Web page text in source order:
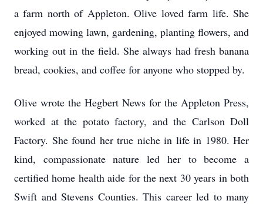
a farm north of Appleton. Olive loved farm life. She
enjoyed mowing lawn, gardening, planting flowers, and
working out in the field. She always had fresh banana
bread, cookies, and coffee for anyone who stopped by.
Olive wrote the Hegbert News for the Appleton Press,
worked at the potato factory, and the Carlson Doll
Factory. She found her true niche in life in 1980. Her
kind, compassionate nature led her to become a
certified home health aide for the next 30 years in both
Swift and Stevens Counties. This career led to many